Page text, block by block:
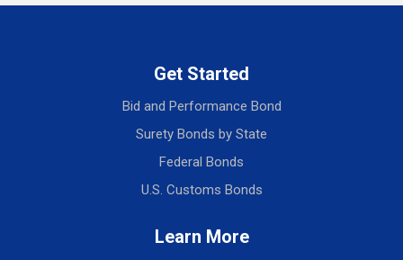
Get Started
Bid and Performance Bond
Surety Bonds by State
Federal Bonds
U.S. Customs Bonds
Learn More